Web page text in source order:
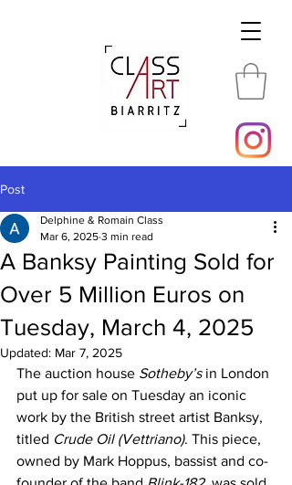
Post
A Banksy Painting Sold for
Over 5 Million Euros on
Tuesday, March 4, 2025
Delphine & Romain Class
Mar 6, 2025 3 min read
Updated: Mar 7, 2025
The auction house Sotheby’s in London
put up for sale on Tuesday an iconic
work by the British street artist Banksy,
titled Crude Oil (Vettriano). This piece,
owned by Mark Hoppus, bassist and co-